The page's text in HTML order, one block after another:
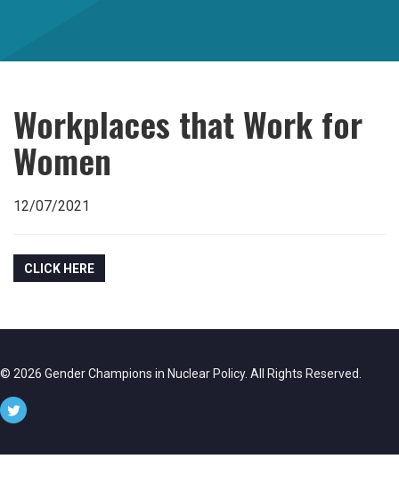
Workplaces that Work for
Women
12/07/2021
CLICK HERE
© 2026 Gender Champions in Nuclear Policy. All Rights Reserved.